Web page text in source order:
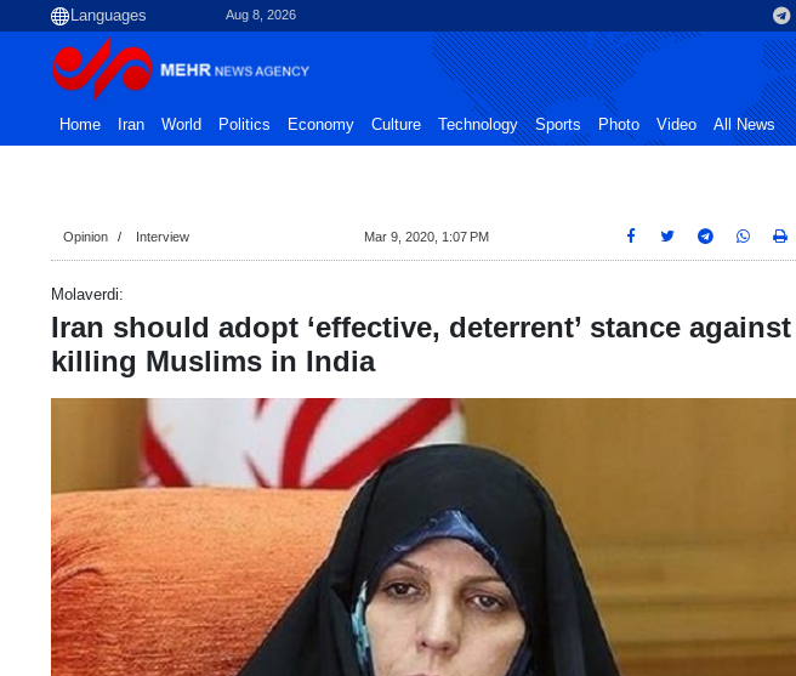
Aug 8, 2026
Home Iran World Politics Economy Culture Technology Sports Photo Video All News
Opinion Interview Mar 9, 2020, 1:07 PM
Molaverdi:
Iran should adopt ‘effective, deterrent’ stance against
killing Muslims in India